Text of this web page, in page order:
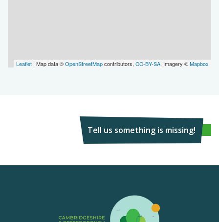
Leaflet | Map data ©OpenStreetMapcontributors, CC-BY-SA, Imagery ©Mapbox
Tell us something is missing!